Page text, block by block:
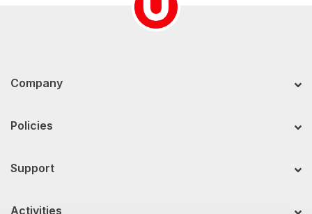
Company
Policies
Support
Activities